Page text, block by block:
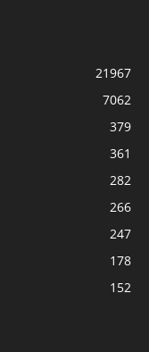
21967
7062
379
361
282
266
247
178
152